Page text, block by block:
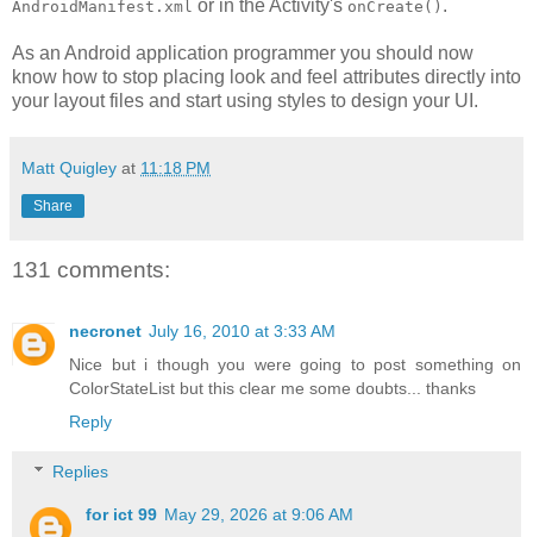
AndroidManifest.xml or in the Activity's onCreate() .
As an Android application programmer you should now
know how to stop placing look and feel attributes directly into
your layout files and start using styles to design your UI.
Matt Quigley at 11:18 PM
Share
131 comments:
necronet July 16, 2010 at 3:33 AM
Nice but i though you were going to post something on
ColorStateList but this clear me some doubts... thanks
Reply
Replies
for ict 99 May 29, 2026 at 9:06 AM